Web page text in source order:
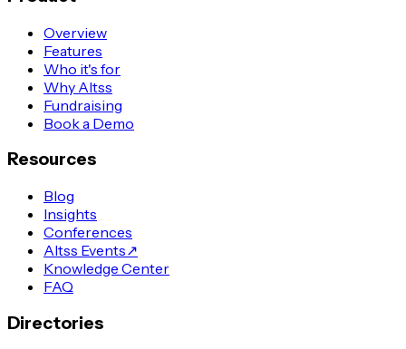
Overview
Features
Who it's for
Why Altss
Fundraising
Book a Demo
Resources
Blog
Insights
Conferences
Altss Events↗
Knowledge Center
FAQ
Directories